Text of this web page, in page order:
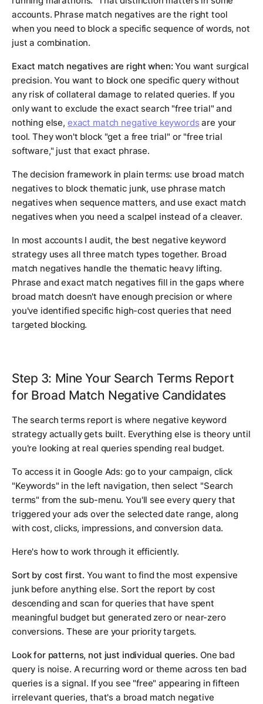
accounts. Phrase match negatives are the right tool
when you need to block a specific sequence of words, not
just a combination.
Exact match negatives are right when: You want surgical
precision. You want to block one specific query without
any risk of collateral damage to related queries. If you
only want to exclude the exact search "free trial" and
nothing else, exact match negative keywordsare your
tool. They won't block "get a free trial" or "free trial
software," just that exact phrase.
The decision framework in plain terms: use broad match
negatives to block thematic junk, use phrase match
negatives when sequence matters, and use exact match
negatives when you need a scalpel instead of a cleaver.
In most accounts I audit, the best negative keyword
strategy uses all three match types together. Broad
match negatives handle the thematic heavy lifting.
Phrase and exact match negatives fill in the gaps where
broad match doesn't have enough precision or where
you've identified specific high-cost queries that need
targeted blocking.
Step 3: Mine Your Search Terms Report
for Broad Match Negative Candidates
The search terms report is where negative keyword
strategy actually gets built. Everything else is theory until
you're looking at real queries spending real budget.
To access it in Google Ads: go to your campaign, click
"Keywords" in the left navigation, then select "Search
terms" from the sub-menu. You'll see every query that
triggered your ads over the selected date range, along
with cost, clicks, impressions, and conversion data.
Here's how to work through it efficiently.
Sort by cost first. You want to find the most expensive
junk before anything else. Sort the report by cost
descending and scan for queries that have spent
meaningful budget but generated zero or near-zero
conversions. These are your priority targets.
Look for patterns, not just individual queries. One bad
query is noise. A recurring word or theme across ten bad
queries is a signal. If you see "free" appearing in fifteen
irrelevant queries, that's a broad match negative